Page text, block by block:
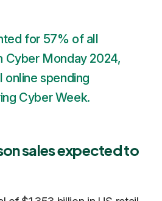
for 57% of all
Cyber Monday 2024,
online spending
Cyber Week.
sales expected to